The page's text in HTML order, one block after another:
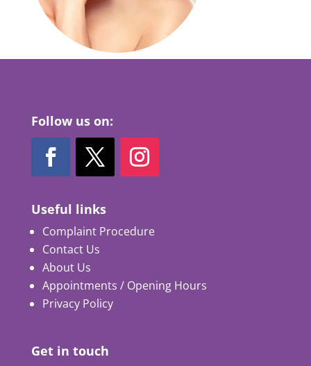
Follow us on:
Useful links
Complaint Procedure
Contact Us
About Us
Appointments / Opening Hours
Privacy Policy
Get in touch